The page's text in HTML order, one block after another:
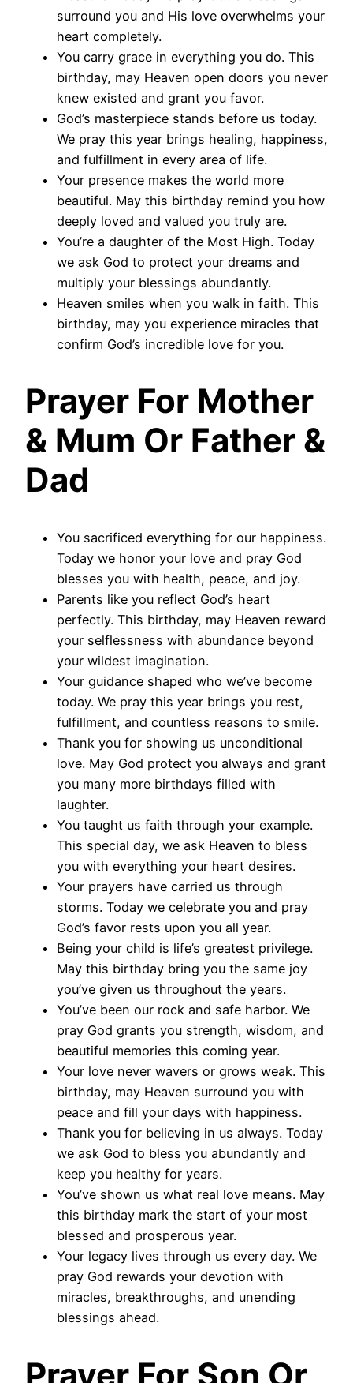
surround you and His love overwhelms your
heart completely.
You carry grace in everything you do. This
birthday, may Heaven open doors you never
knew existed and grant you favor.
God’s masterpiece stands before us today.
We pray this year brings healing, happiness,
and fulfillment in every area of life.
Your presence makes the world more
beautiful. May this birthday remind you how
deeply loved and valued you truly are.
You’re a daughter of the Most High. Today
we ask God to protect your dreams and
multiply your blessings abundantly.
Heaven smiles when you walk in faith. This
birthday, may you experience miracles that
confirm God’s incredible love for you.
Prayer For Mother
& Mum Or Father &
Dad
You sacrificed everything for our happiness.
Today we honor your love and pray God
blesses you with health, peace, and joy.
Parents like you reflect God’s heart
perfectly. This birthday, may Heaven reward
your selflessness with abundance beyond
your wildest imagination.
Your guidance shaped who we’ve become
today. We pray this year brings you rest,
fulfillment, and countless reasons to smile.
Thank you for showing us unconditional
love. May God protect you always and grant
you many more birthdays filled with
laughter.
You taught us faith through your example.
This special day, we ask Heaven to bless
you with everything your heart desires.
Your prayers have carried us through
storms. Today we celebrate you and pray
God’s favor rests upon you all year.
Being your child is life’s greatest privilege.
May this birthday bring you the same joy
you’ve given us throughout the years.
You’ve been our rock and safe harbor. We
pray God grants you strength, wisdom, and
beautiful memories this coming year.
Your love never wavers or grows weak. This
birthday, may Heaven surround you with
peace and fill your days with happiness.
Thank you for believing in us always. Today
we ask God to bless you abundantly and
keep you healthy for years.
You’ve shown us what real love means. May
this birthday mark the start of your most
blessed and prosperous year.
Your legacy lives through us every day. We
pray God rewards your devotion with
miracles, breakthroughs, and unending
blessings ahead.
Prayer For Son Or